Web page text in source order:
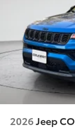
2026Jeep